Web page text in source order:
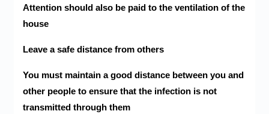
Attention should also be paid to the ventilation of the
house
Leave a safe distance from others
You must maintain a good distance between you and
other people to ensure that the infection is not
transmitted through them